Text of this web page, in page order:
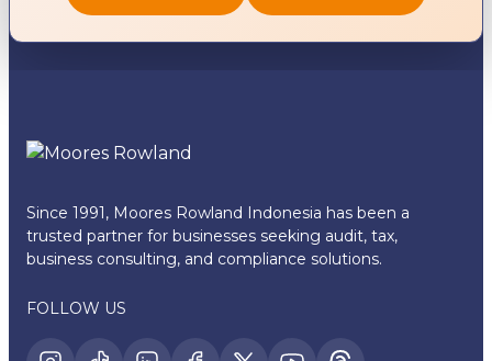
Since 1991, Moores Rowland Indonesia has been a
trusted partner for businesses seeking audit, tax,
business consulting, and compliance solutions.
FOLLOW US